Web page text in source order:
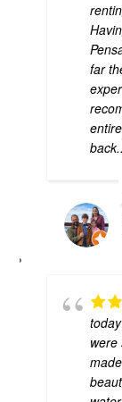
far
back
were